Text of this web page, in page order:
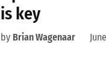
is key
by Brian Wagenaar